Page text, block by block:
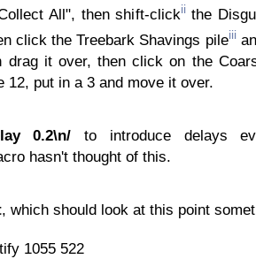
All", then shift-clickiithe
click the Treebark Shavings pileiii
drag it over, then click on the
12, put in a 3 and move it over.
0.2\n/ to introduce delays
hasn't thought of this.
, which should look at this point
1055 522